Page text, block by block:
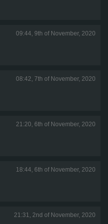
09:44, 9th of November, 2020
08:42, 7th of November, 2020
21:20, 6th of November, 2020
18:44, 6th of November, 2020
21:31, 2nd of November, 2020